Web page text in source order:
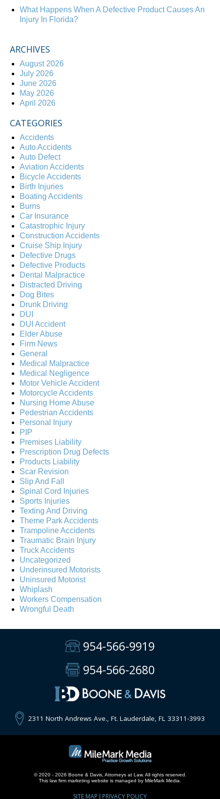
What Happens When A Defective Product Causes An
Injury In Florida?
ARCHIVES
August 2026
July 2026
June 2026
May 2026
April 2026
CATEGORIES
Accidents
Auto Accidents
Auto Defect
Aviation Accidents
Bicycle Accidents
Birth Injuries
Boating Accidents
Burns
Car Insurance
Catastrophic Injury
Construction Accidents
Cruise Ship Injury
Defective Drugs
Defective Products
Dental Malpractice
Distracted Driving
Dog Bites
Drunk Driving
DUI
DUI Accident
Elder Abuse
Firm News
General
Medical Malpractice
Medical Negligence
Motor Vehicle Accident
Motorcycle Accidents
Nursing Home Abuse
Pedestrian Accidents
Personal Injury
PIP
Premises Liability
Prescription Drug Defects
Products Liability
Scar Revision
Slip And Fall
Spinal Cord Injuries
Sports Injuries
Texting And Driving
Theme Park Accidents
Trampoline Accidents
Traumatic Brain Injury
Truck Accidents
Uncategorized
Underinsured Motorists
Uninsured Motorist
Whiplash
Workers Compensation
Wrongful Death
954-566-9919
954-566-2680
2311 North Andrews Ave., Ft. Lauderdale, FL 33311-3993
© 2020 - 2026 Boone & Davis, Attorneys at Law. All rights reserved.
This law firm marketing website is managed by MileMark Media.
SITE MAP PRIVACY POLICY